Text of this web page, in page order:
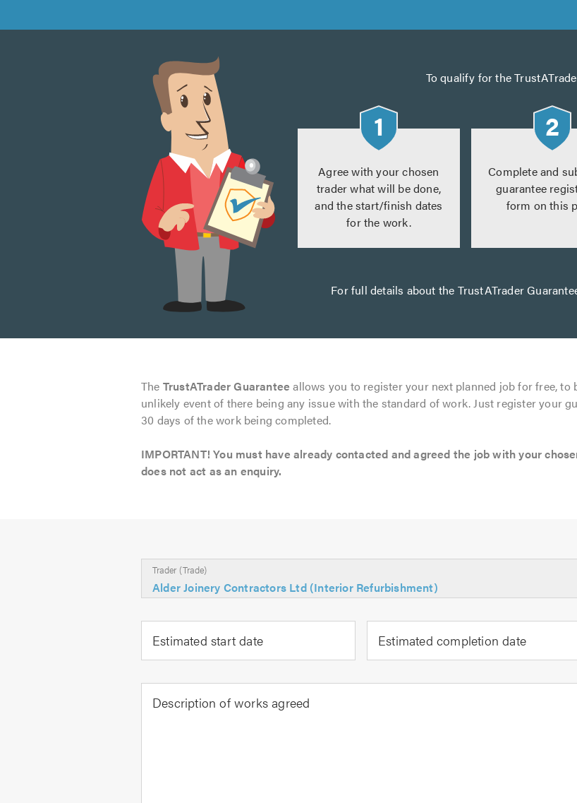
To qualify for the
Agree with your chosen
trader what will be done,
and the start/finish dates
for the work.
Complete and
guarantee
form on this
For full details about the TrustATrader
The TrustATrader Guarantee allows you to register your next planned job for free, to
unlikely event of there being any issue with the standard of work. Just register your
30 days of the work being completed.
IMPORTANT! You must have already contacted and agreed the job with your
does not act as an enquiry.
Trader (Trade)
Alder Joinery Contractors Ltd (Interior Refurbishment)
Estimated start date Estimated completion date
Description of works agreed